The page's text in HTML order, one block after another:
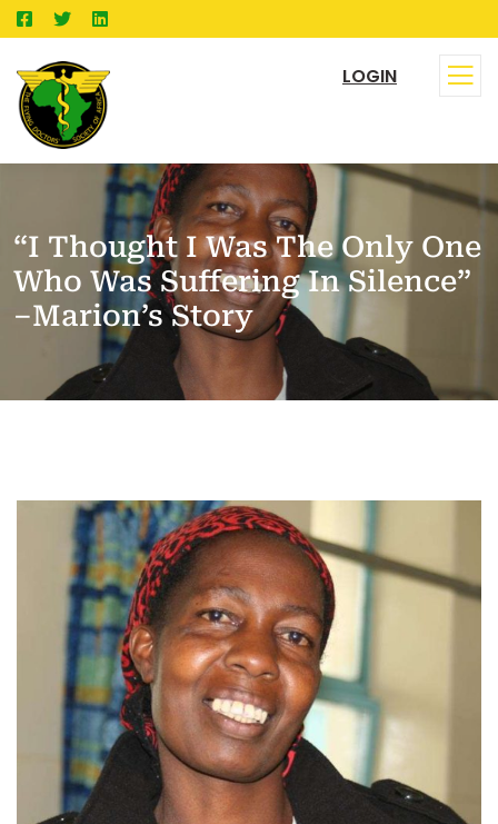
LOGIN
“I Thought I Was The Only One
Who Was Suffering In Silence”
–Marion’s Story